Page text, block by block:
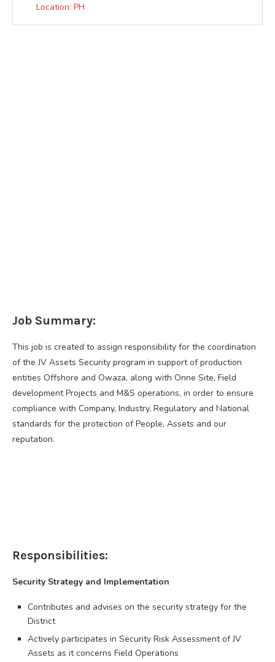
Location: PH
Job Summary:
This job is created to assign responsibility for the coordination
of the JV Assets Security program in support of production
entities Offshore and Owaza, along with Onne Site, Field
development Projects and M&S operations, in order to ensure
compliance with Company, Industry, Regulatory and National
standards for the protection of People, Assets and our
reputation.
Responsibilities:
Security Strategy and Implementation
Contributes and advises on the security strategy for the
District
Actively participates in Security Risk Assessment of JV
Assets as it concerns Field Operations